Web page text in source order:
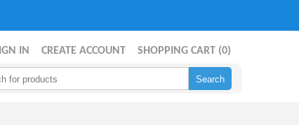
IN CREATE ACCOUNT SHOPPING CART (0)